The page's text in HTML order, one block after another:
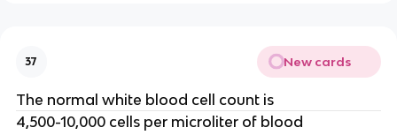
37 New cards
The normal white blood cell count is
4,500-10,000 cells per microliter of blood